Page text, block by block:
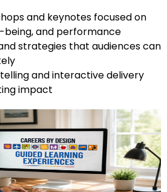
and keynotes focused on
being, and performance
strategies that audiences can
and interactive delivery
impact